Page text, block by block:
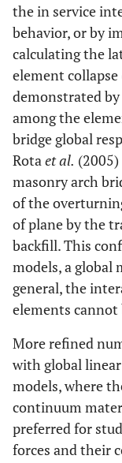
the in service
behavior, or by
calculating the
element collapse
demonstrated
among the
bridge global
Rotaet al. (2005)
masonry arch
of the
of plane by the
backfill. This
models, a global
general, the
elements cannot
More refined
with global
models, where
continuum
preferred for
forces and their